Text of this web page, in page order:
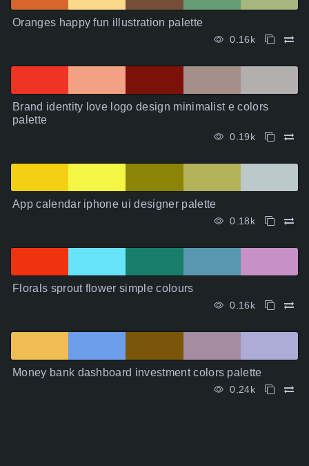
Oranges happy fun illustration palette
0.16k
Brand identity love logo design minimalist e colors
palette
0.19k
App calendar iphone ui designer palette
0.18k
Florals sprout flower simple colours
0.16k
Money bank dashboard investment colors palette
0.24k